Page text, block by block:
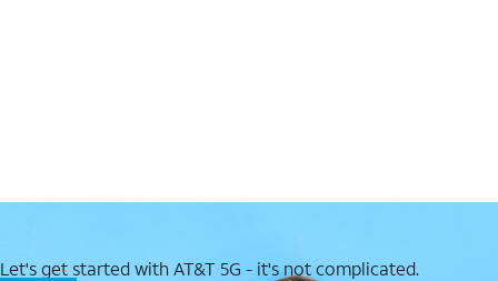
Let's get started with AT&T 5G - it's not complicated.